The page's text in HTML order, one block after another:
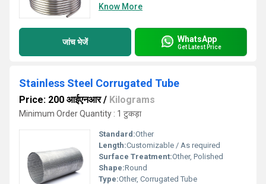
Know More
जांच भेजें WhatsApp
Get Latest Price
Stainless Steel Corrugated Tube
Price: 200 आईएनआर/ Kilograms
Minimum Order Quantity : 1 टुकड़ा
Standard:Other
Length:Customizable / As required
Surface Treatment:Other, Polished
Shape:Round
Type:Other, Corrugated Tube